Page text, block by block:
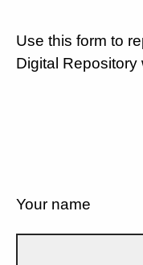
Use this form to
Digital Repository
Your name